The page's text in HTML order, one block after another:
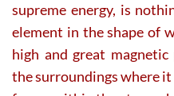
supreme energy, is
element in the shape of
high and great
the surroundings where